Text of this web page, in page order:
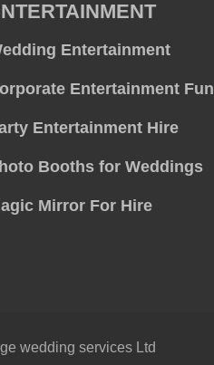
Entertainment
Entertainment Fun
Entertainment Hire
Booths for Weddings
Mirror For Hire
wedding services Ltd